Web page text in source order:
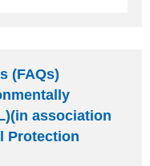
No.0903).
2013,
regarding the
the
(FAQs)
association
Protection